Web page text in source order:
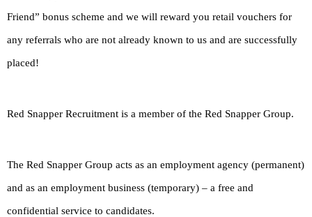
Friend” bonus scheme and we will reward you retail vouchers for
any referrals who are not already known to us and are successfully
placed!
Red Snapper Recruitment is a member of the Red Snapper Group.
The Red Snapper Group acts as an employment agency (permanent)
and as an employment business (temporary) – a free and
confidential service to candidates.